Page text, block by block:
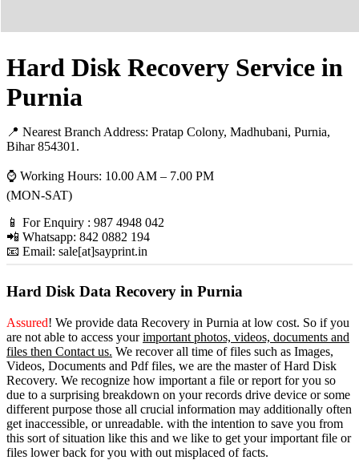
Hard Disk Recovery Service in
Purnia
📍 Nearest Branch Address: Pratap Colony, Madhubani, Purnia,
Bihar 854301 .
⌚ Working Hours: 10.00 AM – 7.00 PM
(MON-SAT)
📱 For Enquiry : 987 4948 042
📲 Whatsapp: 842 0882 194
📧 Email: sale[at]sayprint.in
Hard Disk Data Recovery in Purnia
Assured! We provide data Recovery in Purnia at low cost. So if you
are not able to access yourimportant photos, videos, documents and
files then Contact us. We recover all time of files such as Images,
Videos, Documents and Pdf files, we are the master of Hard Disk
Recovery. We recognize how important a file or report for you so
due to a surprising breakdown on your records drive device or some
different purpose those all crucial information may additionally often
get inaccessible, or unreadable. with the intention to save you from
this sort of situation like this and we like to get your important file or
files lower back for you with out misplaced of facts.